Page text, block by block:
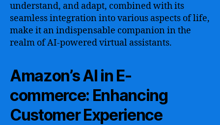
understand, and adapt, combined with its
seamless integration into various aspects of life,
make it an indispensable companion in the
realm of AI-powered virtual assistants.
Amazon’s AI in E-
commerce: Enhancing
Customer Experience